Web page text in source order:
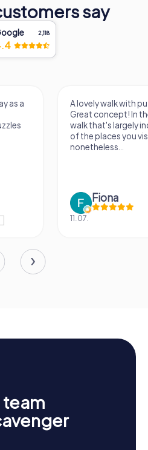
say
2,118
as a
A lovely walk with
Great concept! In
walk that's largely
of the places you
nonetheless...
Fiona
11.07.